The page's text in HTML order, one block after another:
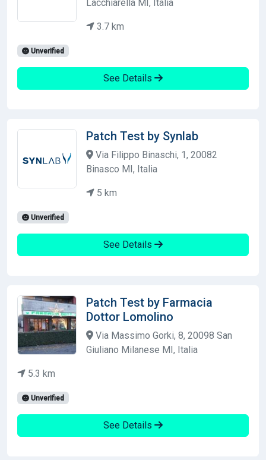
Lacchiarella MI, Italia
3.7 km
Unverified
See Details
Patch Test by Synlab
Via Filippo Binaschi, 1, 20082
Binasco MI, Italia
5 km
Unverified
See Details
Patch Test by Farmacia
Dottor Lomolino
Via Massimo Gorki, 8, 20098 San
Giuliano Milanese MI, Italia
5.3 km
Unverified
See Details